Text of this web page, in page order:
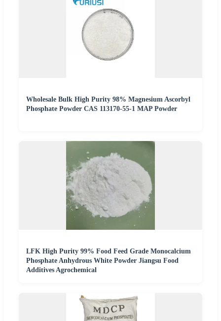
Wholesale Bulk High Purity 98% Magnesium Ascorbyl
Phosphate Powder CAS 113170-55-1 MAP Powder
LFK High Purity 99% Food Feed Grade Monocalcium
Phosphate Anhydrous White Powder Jiangsu Food
Additives Agrochemical